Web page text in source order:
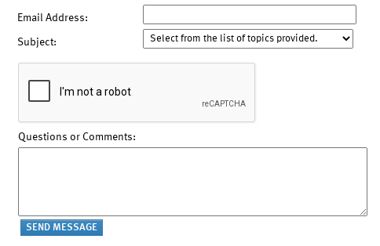
Email Address:
Subject:
Questions or Comments: